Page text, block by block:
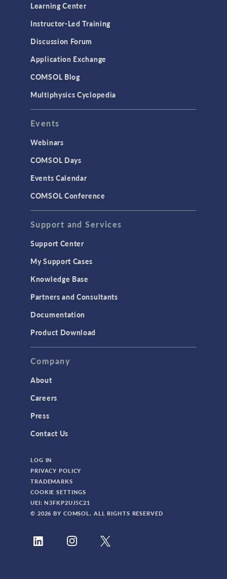
Learning Center
Instructor-Led Training
Discussion Forum
Application Exchange
COMSOL Blog
Multiphysics Cyclopedia
Events
Webinars
COMSOL Days
Events Calendar
COMSOL Conference
Support and Services
Support Center
My Support Cases
Knowledge Base
Partners and Consultants
Documentation
Product Download
Company
About
Careers
Press
Contact Us
LOG IN
PRIVACY POLICY
TRADEMARKS
COOKIE SETTINGS
UEI: N3FKP2UJ5C21
© 2026 BY COMSOL. ALL RIGHTS RESERVED